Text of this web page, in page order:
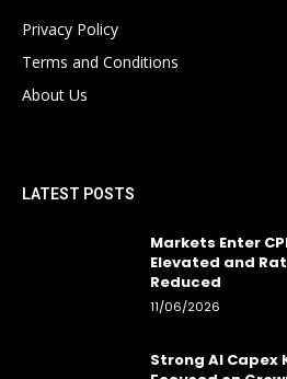
Privacy Policy
Terms and Conditions
About Us
LATEST POSTS
Markets Enter
Elevated and
Reduced
11/06/2026
Strong AI Capex